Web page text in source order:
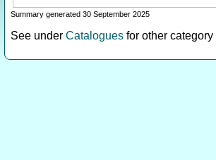
Summary generated 30 September 2025
See under Catalogues for other